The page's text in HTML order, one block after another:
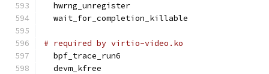
  hwrng_unregister
  wait_for_completion_killable
# required by virtio-video.ko
  bpf_trace_run6
  devm_kfree